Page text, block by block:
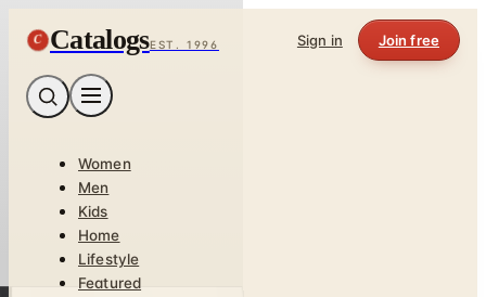
C CatalogsEST. 1996 Sign in Join free
Women
Men
Kids
Home
Lifestyle
Featured